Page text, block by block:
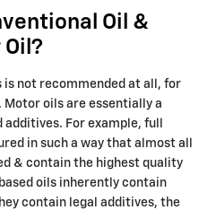
Oil &
is not recommended at all, for
oils are essentially a
For example, full
in such a way that almost all
& contain the highest quality
oils inherently contain
contain legal additives, the